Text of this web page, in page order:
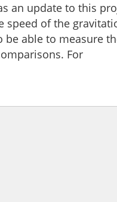
an update to this
speed of the
be able to measure
For